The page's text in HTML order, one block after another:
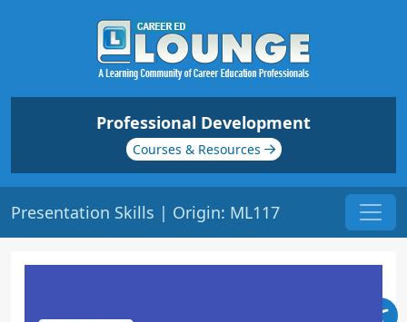
Professional Development
Courses & Resources
Presentation Skills | Origin: ML117